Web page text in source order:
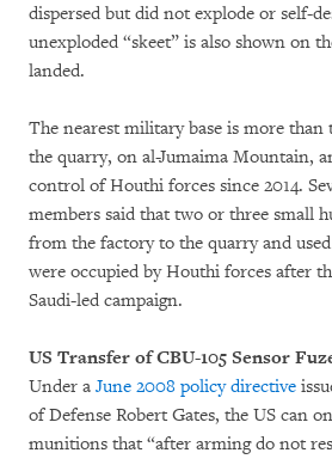
dispersed but did not explode or self-
unexploded “skeet” is also shown on
landed.
The nearest military base is more
the quarry, on al-Jumaima Mountain,
control of Houthi forces since 2014.
members said that two or three small
from the factory to the quarry and
were occupied by Houthi forces after
Saudi-led campaign.
US Transfer of CBU-105 Sensor
Under a June 2008 policy directive
of Defense Robert Gates, the US can
munitions that “after arming do not